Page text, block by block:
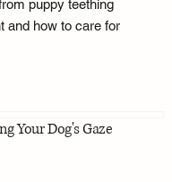
puppy teething
and how to care for
Your Dog's Gaze